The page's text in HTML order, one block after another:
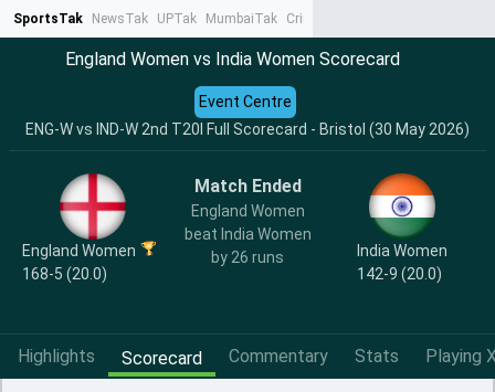
SportsTak NewsTak UPTak MumbaiTak CrimeTak
England Women vs India Women Scorecard
ENG-W vs IND-W 2nd T20I Full Scorecard - Bristol (30 May 2026)
Event Centre
England Women
168-5 (20.0)
Match Ended
England Women
beat India Women
by 26 runs
India Women
142-9 (20.0)
Highlights Scorecard Commentary Stats Playing